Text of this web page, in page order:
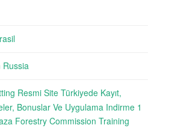
Russia
Resmi Site Türkiyede Kayıt,
Bonuslar Ve Uygulama Indirme 1
Forestry Commission Training